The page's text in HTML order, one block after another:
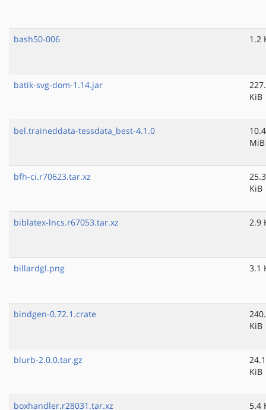
bash50-006 1.2
batik-svg-dom-1.14.jar
KiB
bel.traineddata-tessdata_best-4.1.0
10.4
MiB
bfh-ci.r70623.tar.xz
25.3
KiB
biblatex-lncs.r67053.tar.xz 2.9
billardgl.png 3.1
bindgen-0.72.1.crate
KiB
blurb-2.0.0.tar.gz
24.1
KiB
boxhandler.r28031.tar.xz 5.4